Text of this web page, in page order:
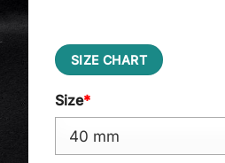
SIZE CHART
Size*